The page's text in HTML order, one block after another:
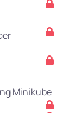
Minikube